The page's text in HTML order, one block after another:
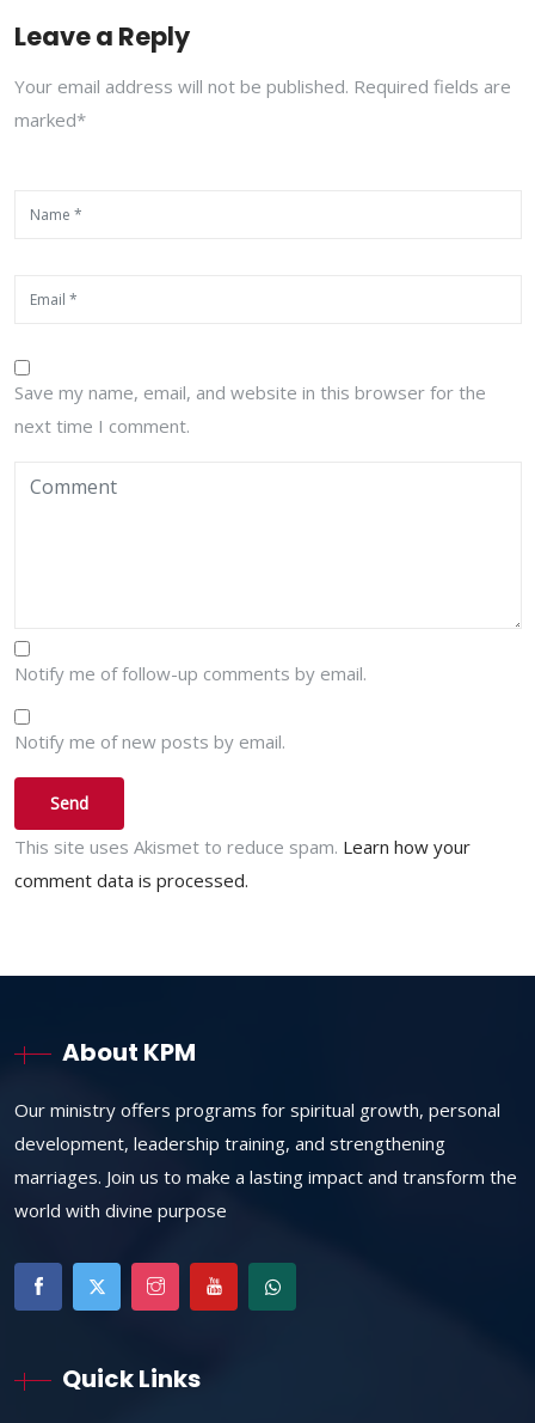
Leave a Reply
Your email address will not be published. Required fields are
marked*
Save my name, email, and website in this browser for the
next time I comment.
Notify me of follow-up comments by email.
Notify me of new posts by email.
This site uses Akismet to reduce spam. Learn how your
comment data is processed.
About KPM
Our ministry offers programs for spiritual growth, personal
development, leadership training, and strengthening
marriages. Join us to make a lasting impact and transform the
world with divine purpose
Quick Links